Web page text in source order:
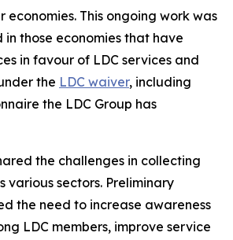
economies. This ongoing work was
those economies that have
in favour of LDC services and
the LDC waiver, including
the LDC Group has
the challenges in collecting
various sectors. Preliminary
the need to increase awareness
LDC members, improve service